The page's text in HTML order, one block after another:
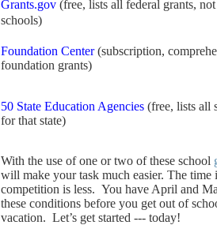
Grants.gov (free, lists all federal grants,
schools)
Foundation Center(subscription,
foundation grants)
50 State Education Agencies (free, lists all
for that state)
With the use of one or two of these school
will make your task much easier. The time
competition is less. You have April and
these conditions before you get out of
vacation. Let’s get started --- today!